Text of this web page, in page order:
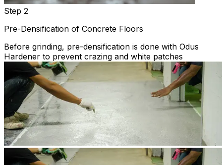
Step 2
Pre-Densification of Concrete Floors
Before grinding, pre-densification is done with Odus
Hardener to prevent crazing and white patches